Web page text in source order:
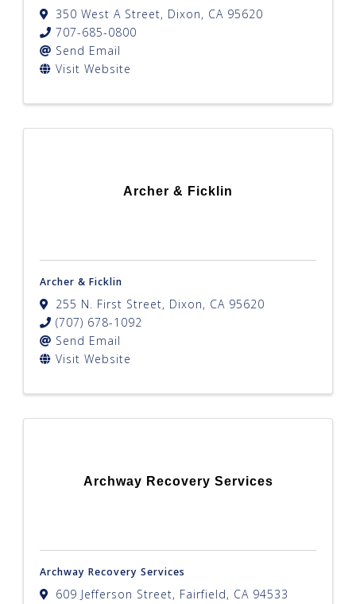
350 West A Street, Dixon, CA 95620
707-685-0800
Send Email
Visit Website
Archer & Ficklin
Archer & Ficklin
255 N. First Street, Dixon, CA 95620
(707) 678-1092
Send Email
Visit Website
Archway Recovery Services
Archway Recovery Services
609 Jefferson Street, Fairfield, CA 94533